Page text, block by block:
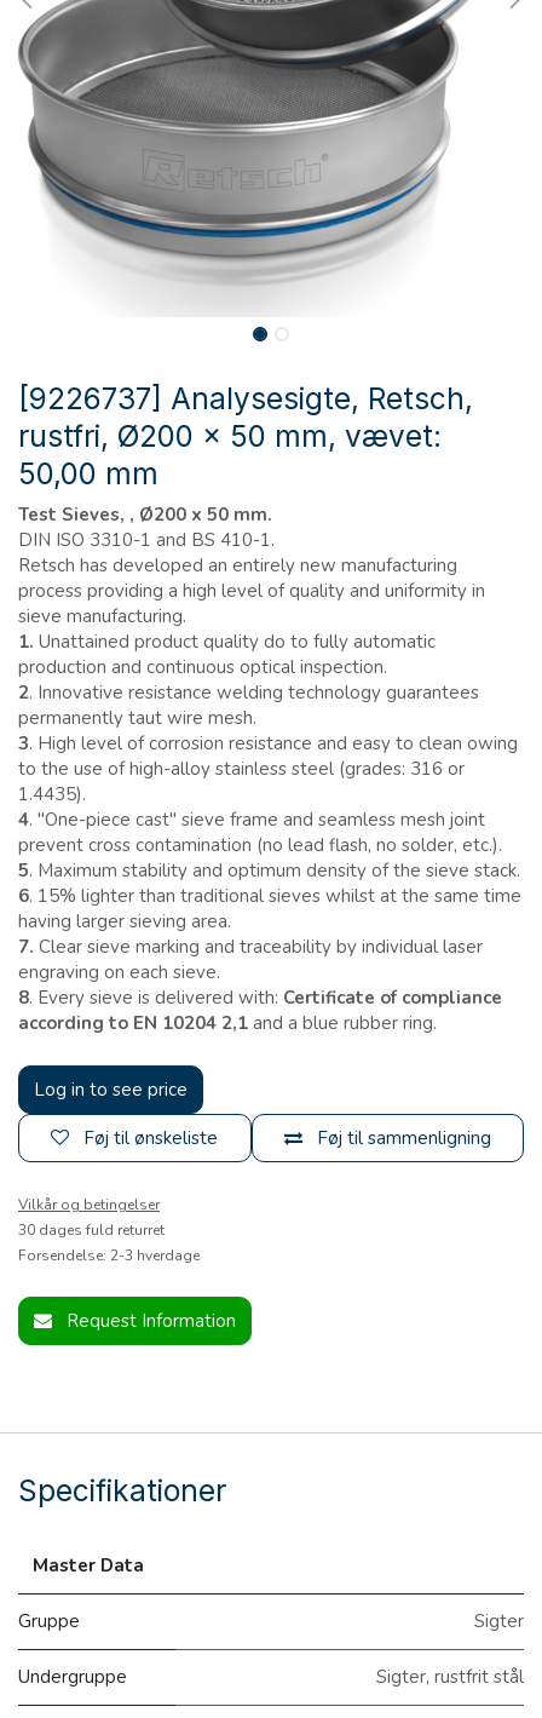
[9226737] Analysesigte, Retsch,
rustfri, Ø200 x 50 mm, vævet:
50,00 mm
Test Sieves, , Ø200 x 50 mm.
DIN ISO 3310-1 and BS 410-1.
Retsch has developed an entirely new manufacturing
process providing a high level of quality and uniformity in
sieve manufacturing.
1. Unattained product quality do to fully automatic
production and continuous optical inspection.
2. Innovative resistance welding technology guarantees
permanently taut wire mesh.
3. High level of corrosion resistance and easy to clean owing
to the use of high-alloy stainless steel (grades: 316 or
1.4435).
4. ''One-piece cast'' sieve frame and seamless mesh joint
prevent cross contamination (no lead flash, no solder, etc.).
5. Maximum stability and optimum density of the sieve stack.
6. 15% lighter than traditional sieves whilst at the same time
having larger sieving area.
7. Clear sieve marking and traceability by individual laser
engraving on each sieve.
8. Every sieve is delivered with: Certificate of compliance
according to EN 10204 2,1 and a blue rubber ring.
Log in to see price
Føj til sammenligning
Føj til ønskeliste
Vilkår og betingelser
30 dages fuld returret
Forsendelse: 2-3 hverdage
Request Information
Specifikationer
Master Data
Gruppe Sigter
Undergruppe Sigter, rustfrit stål